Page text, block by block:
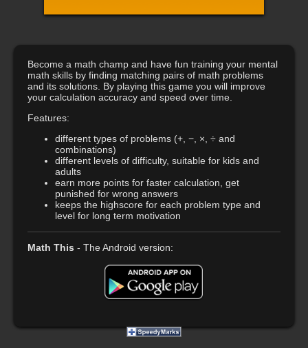
Become a math champ and have fun training your mental
math skills by finding matching pairs of math problems
and its solutions. By playing this game you will improve
your calculation accuracy and speed over time.
Features:
different types of problems (+, −, ×, ÷ and
combinations)
different levels of difficulty, suitable for kids and
adults
earn more points for faster calculation, get
punished for wrong answers
keeps the highscore for each problem type and
level for long term motivation
Math This - The Android version: